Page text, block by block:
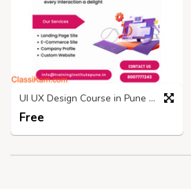
UI UX Design Course in Pune | Placements and Fees - TIP
Free